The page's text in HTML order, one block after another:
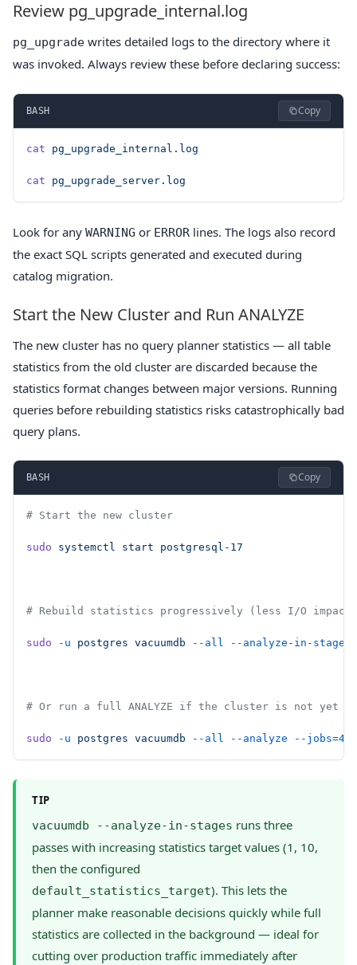
Review pg_upgrade_internal.log
pg_upgrade writes detailed logs to the directory where it
was invoked. Always review these before declaring success:
BASH Copy
cat pg_upgrade_internal.log
cat pg_upgrade_server.log
Look for any WARNING or ERROR lines. The logs also record
the exact SQL scripts generated and executed during
catalog migration.
Start the New Cluster and Run ANALYZE
The new cluster has no query planner statistics — all table
statistics from the old cluster are discarded because the
statistics format changes between major versions. Running
queries before rebuilding statistics risks catastrophically bad
query plans.
BASH Copy
# Start the new cluster
sudo systemctl start postgresql-17
# Rebuild statistics progressively (less I/O impact
sudo -u postgres vacuumdb --all --analyze-in-stages
# Or run a full ANALYZE if the cluster is not yet
sudo -u postgres vacuumdb --all --analyze --jobs=4
TIP
vacuumdb --analyze-in-stages runs three
passes with increasing statistics target values (1, 10,
then the configured
default_statistics_target). This lets the
planner make reasonable decisions quickly while full
statistics are collected in the background — ideal for
cutting over production traffic immediately after